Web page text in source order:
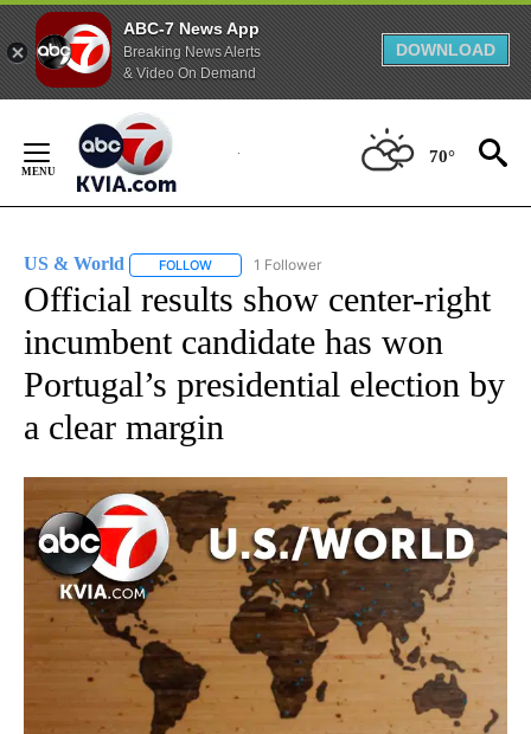
ABC-7 News App
Breaking News Alerts
& Video On Demand
DOWNLOAD
Content
70°
US & World FOLLOW FOLLOW "US & WORLD" TO RECEIVE
1 Follower
Official results show center-right
incumbent candidate has won
Portugal’s presidential election by
a clear margin